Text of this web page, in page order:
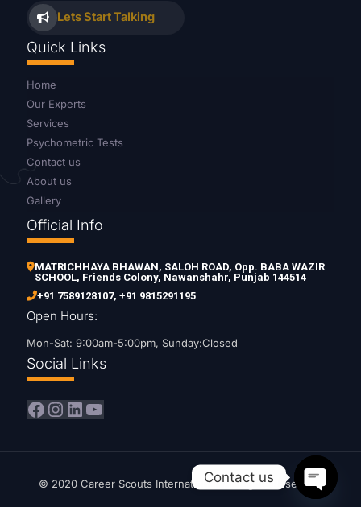
Lets Start Talking
Quick Links
Home
Our Experts
Services
Psychometric Tests
Contact us
About us
Gallery
Official Info
MATRICHHAYA BHAWAN, SALOH ROAD, Opp. BABA WAZIR
SCHOOL, Friends Colony, Nawanshahr, Punjab 144514
+91 7589128107, +91 9815291195
Open Hours:
Mon-Sat: 9:00am-5:00pm, Sunday:Closed
Social Links
Facebook
Instagram
LinkedIn
YouTube
© 2020 Career Scouts International. All Rights Reserved.
Contact us